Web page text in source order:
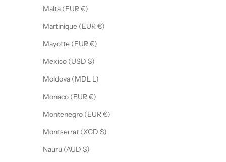
Malta (EUR €)
Martinique (EUR €)
Mayotte (EUR €)
Mexico (USD $)
Moldova (MDL L)
Monaco (EUR €)
Montenegro (EUR €)
Montserrat (XCD $)
Nauru (AUD $)